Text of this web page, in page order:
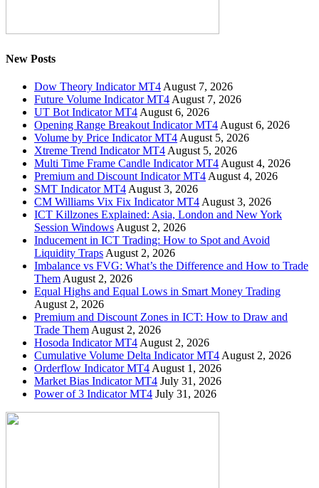
New Posts
Dow Theory Indicator MT4 August 7, 2026
Future Volume Indicator MT4 August 7, 2026
UT Bot Indicator MT4 August 6, 2026
Opening Range Breakout Indicator MT4 August 6, 2026
Volume by Price Indicator MT4 August 5, 2026
Xtreme Trend Indicator MT4 August 5, 2026
Multi Time Frame Candle Indicator MT4 August 4, 2026
Premium and Discount Indicator MT4 August 4, 2026
SMT Indicator MT4 August 3, 2026
CM Williams Vix Fix Indicator MT4 August 3, 2026
ICT Killzones Explained: Asia, London and New York
Session Windows August 2, 2026
Inducement in ICT Trading: How to Spot and Avoid
Liquidity Traps August 2, 2026
Imbalance vs FVG: What’s the Difference and How to Trade
Them August 2, 2026
Equal Highs and Equal Lows in Smart Money Trading
August 2, 2026
Premium and Discount Zones in ICT: How to Draw and
Trade Them August 2, 2026
Hosoda Indicator MT4 August 2, 2026
Cumulative Volume Delta Indicator MT4 August 2, 2026
Orderflow Indicator MT4 August 1, 2026
Market Bias Indicator MT4 July 31, 2026
Power of 3 Indicator MT4 July 31, 2026